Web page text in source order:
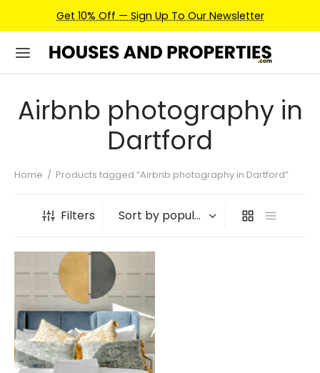
Get 10% Off — Sign Up To Our Newsletter
Airbnb photography in
Dartford
Home / Products tagged “Airbnb photography in Dartford”
Filters